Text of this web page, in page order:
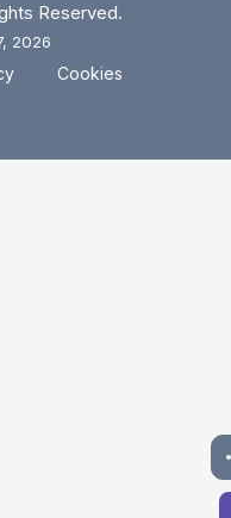
Reserved.
2026
Cookies